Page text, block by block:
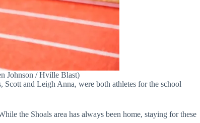
Johnson / Hville Blast)
Scott and Leigh Anna, were both athletes for the school
the Shoals area has always been home, staying for these